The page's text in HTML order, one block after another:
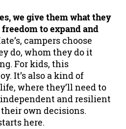
we give them what they
to expand and
campers choose
do, whom they do it
For kids, this
It’s also a kind of
where they’ll need to
and resilient
own decisions.
here.